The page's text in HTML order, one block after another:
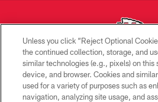
Copyright © 2026 Kansas
PRIVACY
Unless you click “Reject Optional
the continued collection, storage, and
similar technologies (e.g., pixels) on this
device, and browser. Cookies and
used for a variety of purposes such as
navigation, analyzing site usage, and